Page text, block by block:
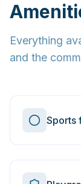
Everything
and the
Sports